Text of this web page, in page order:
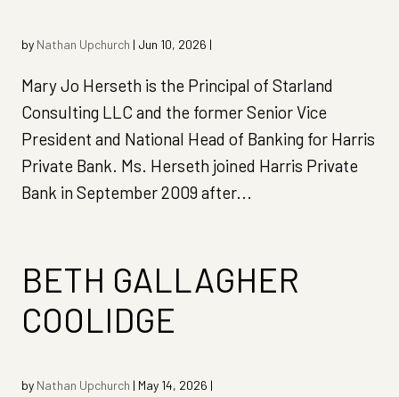
by Nathan Upchurch | Jun 10, 2026 |
Mary Jo Herseth is the Principal of Starland
Consulting LLC and the former Senior Vice
President and National Head of Banking for Harris
Private Bank. Ms. Herseth joined Harris Private
Bank in September 2009 after...
BETH GALLAGHER
COOLIDGE
by Nathan Upchurch | May 14, 2026 |